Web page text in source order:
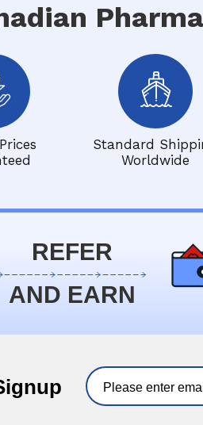
Standard
Worldwide
REFER
AND EARN